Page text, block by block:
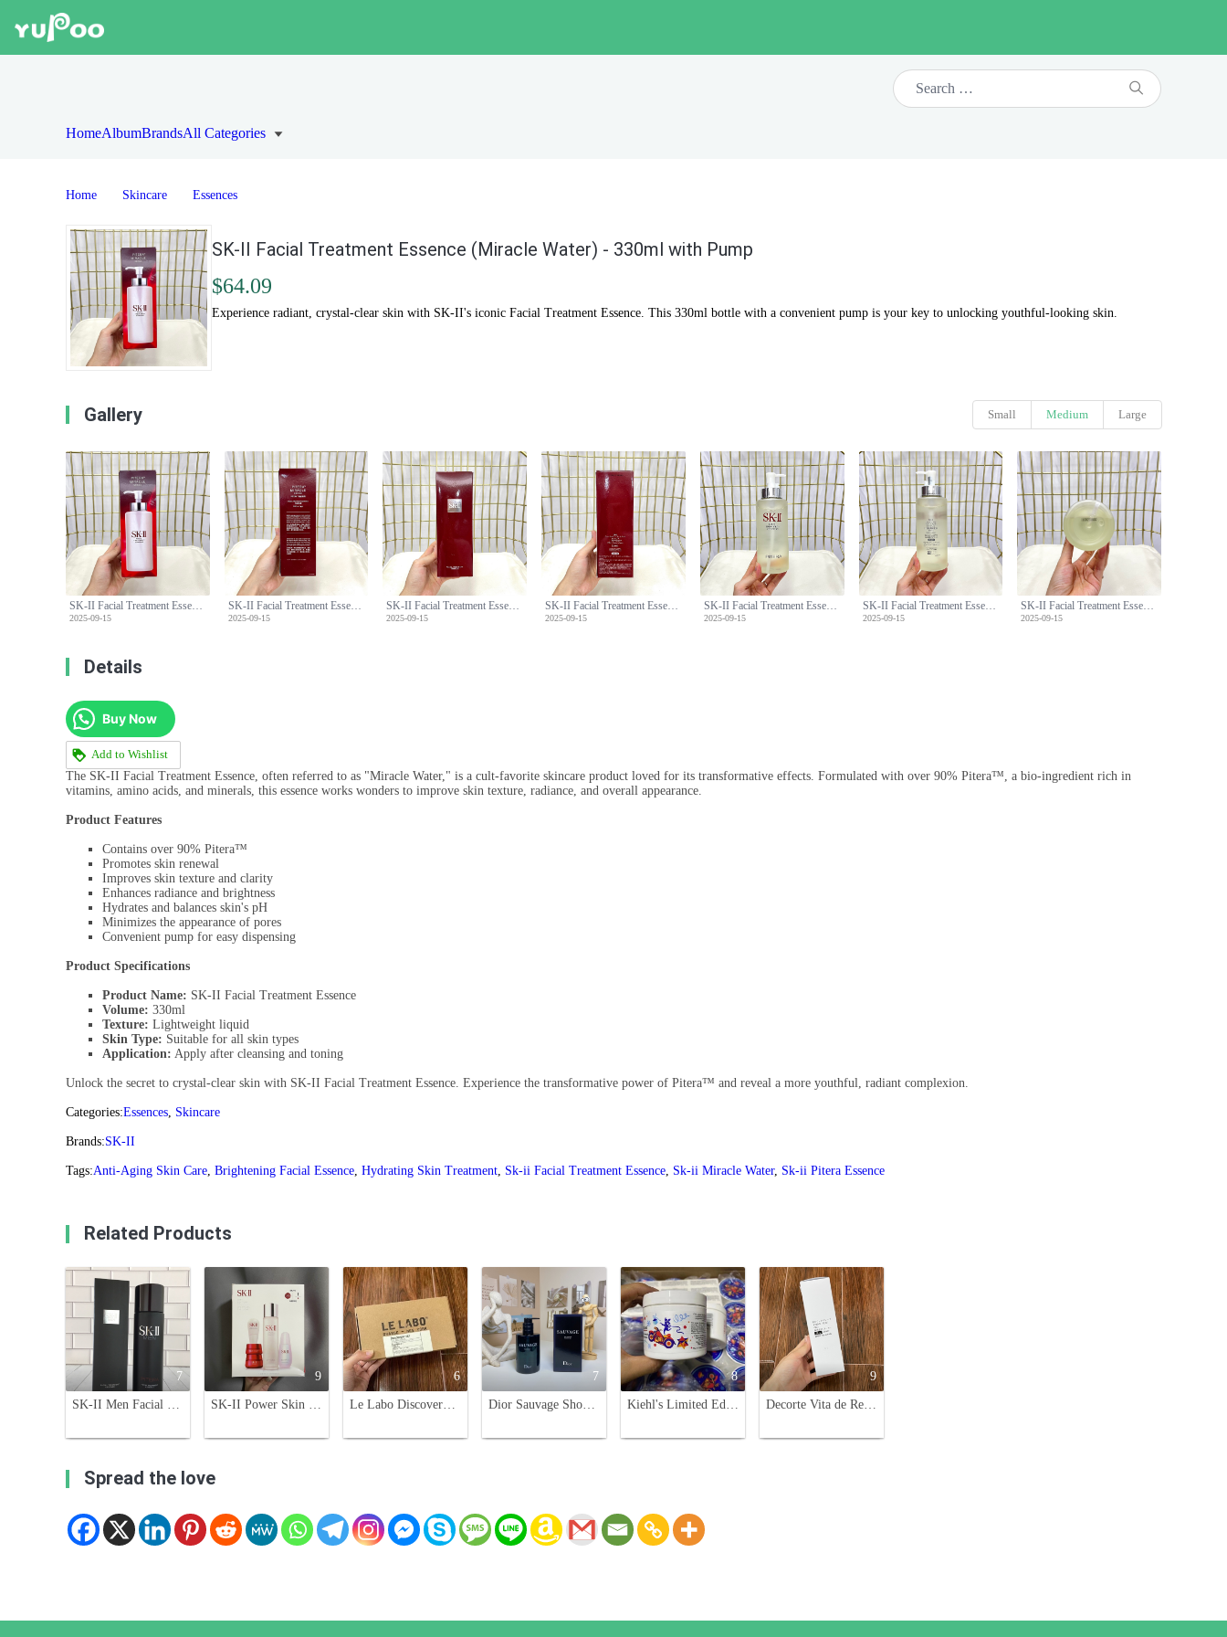
HomeAlbumBrandsAll Categories
Home Skincare Essences
SK-II Facial Treatment Essence (Miracle Water) - 330ml with Pump
$64.09
Experience radiant, crystal-clear skin with SK-II's iconic Facial Treatment Essence. This 330ml bottle with a convenient pump is your key to unlocking youthful-looking skin.
Gallery Small Medium Large
2025-09-15
SK-II Facial Treatment Essence (Miracle Water) - 330ml with Pump
2025-09-15 2025-09-15 2025-09-15
SK-II Facial Treatment Essence (Miracle Water) - 330ml with Pump
2025-09-15
SK-II Facial Treatment Essence (Miracle Water) - 330ml with Pump
2025-09-15 2025-09-15
Details
Buy Now
Add to Wishlist
The SK-II Facial Treatment Essence, often referred to as "Miracle Water," is a cult-favorite skincare product loved for its transformative effects. Formulated with over 90% Pitera™, a bio-ingredient rich in
vitamins, amino acids, and minerals, this essence works wonders to improve skin texture, radiance, and overall appearance.
Product Features
Contains over 90% Pitera™
Promotes skin renewal
Improves skin texture and clarity
Enhances radiance and brightness
Hydrates and balances skin's pH
Minimizes the appearance of pores
Convenient pump for easy dispensing
Product Specifications
Product Name: SK-II Facial Treatment Essence
Volume: 330ml
Texture: Lightweight liquid
Skin Type: Suitable for all skin types
Application: Apply after cleansing and toning
Unlock the secret to crystal-clear skin with SK-II Facial Treatment Essence. Experience the transformative power of Pitera™ and reveal a more youthful, radiant complexion.
Categories:Essences, Skincare
Brands:SK-II
Tags:Anti-Aging Skin Care, Brightening Facial Essence, Hydrating Skin Treatment, Sk-ii Facial Treatment Essence, Sk-ii Miracle Water, Sk-ii Pitera Essence
Related Products
7
SK-II Men Facial Treatment Essence with Pitera - 230ml for Men
9
SK-II Power Skin Care 5-Piece Set - Duty-Free Exclusive
6
Le Labo Discovery Set: Scented Body Soap Trio - Bergamote 22, Rose 31, Santal 33
7
Dior Sauvage Shower Gel for Men - 250ml
8
Kiehl's Limited Edition Ultra Facial Cream - 125ml - Moisturizing Face Cream
9
Decorte Vita de Reve Herbal Vital Infusion (150ml) - Double Pack
Spread the love